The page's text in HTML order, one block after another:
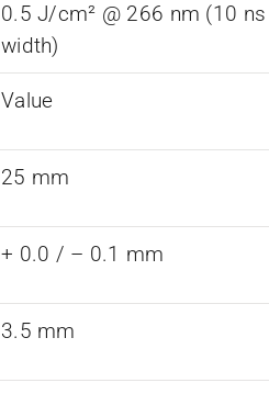
0.5 J/cm² @ 266 nm (10
width)
Value
25 mm
+ 0.0 / – 0.1 mm
3.5 mm